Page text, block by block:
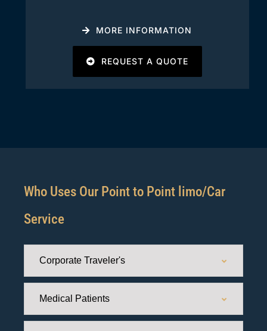
MORE INFORMATION
REQUEST A QUOTE
Who Uses Our Point to Point limo/Car
Service
Corporate Traveler's
Medical Patients